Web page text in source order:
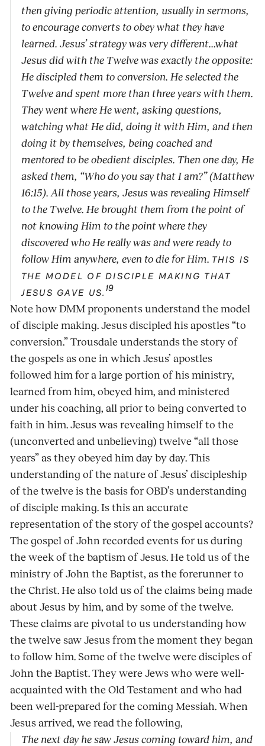
then giving periodic attention, usually in sermons,
to encourage converts to obey what they have
learned. Jesus’ strategy was very different...what
Jesus did with the Twelve was exactly the opposite:
He discipled them to conversion. He selected the
Twelve and spent more than three years with them.
They went where He went, asking questions,
watching what He did, doing it with Him, and then
doing it by themselves, being coached and
mentored to be obedient disciples. Then one day, He
asked them, “Who do you say that I am?” (Matthew
16:15). All those years, Jesus was revealing Himself
to the Twelve. He brought them from the point of
not knowing Him to the point where they
discovered who He really was and were ready to
follow Him anywhere, even to die for Him. THIS IS
THE MODEL OF DISCIPLE MAKING THAT
JESUS GAVE US.
19
Note how DMM proponents understand the model
of disciple making. Jesus discipled his apostles “to
conversion.” Trousdale understands the story of
the gospels as one in which Jesus’ apostles
followed him for a large portion of his ministry,
learned from him, obeyed him, and ministered
under his coaching, all prior to being converted to
faith in him. Jesus was revealing himself to the
(unconverted and unbelieving) twelve “all those
years” as they obeyed him day by day. This
understanding of the nature of Jesus’ discipleship
of the twelve is the basis for OBD’s understanding
of disciple making. Is this an accurate
representation of the story of the gospel accounts?
The gospel of John recorded events for us during
the week of the baptism of Jesus. He told us of the
ministry of John the Baptist, as the forerunner to
the Christ. He also told us of the claims being made
about Jesus by him, and by some of the twelve.
These claims are pivotal to us understanding how
the twelve saw Jesus from the moment they began
to follow him. Some of the twelve were disciples of
John the Baptist. They were Jews who were well-
acquainted with the Old Testament and who had
been well-prepared for the coming Messiah. When
Jesus arrived, we read the following,
The next day he saw Jesus coming toward him, and